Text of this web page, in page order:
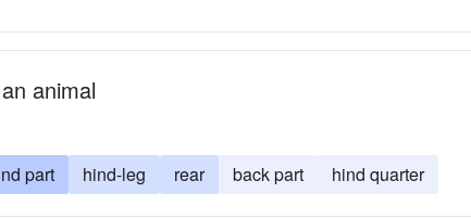
animal
part hind-leg rear back part hind quarter